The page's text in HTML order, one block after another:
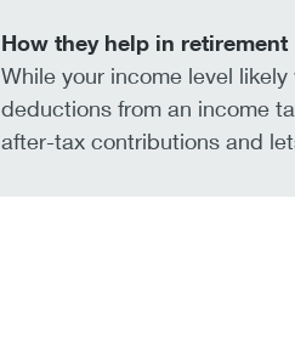
How they help in retirement
While your income level
deductions from an income
after-tax contributions and